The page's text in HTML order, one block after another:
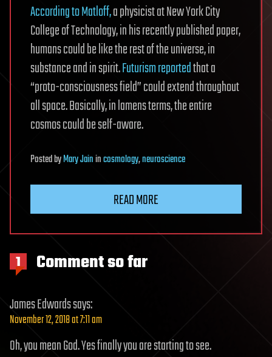
According to Matloff,a physicist at New York City
College of Technology, in his recently published paper,
humans could be like the rest of the universe, in
substance and in spirit.Futurism reportedthat a
“proto-consciousness field” could extend throughout
all space. Basically, in lamens terms, the entire
cosmos could be self-aware.
PostedbyMary Jainincosmology,neuroscience
READ MORE
1 Comment so far
James Edwardssays:
November 12, 2018 at 7:11 am
Oh, you mean God. Yes finally you are starting to see.